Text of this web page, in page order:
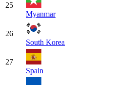
25
Myanmar
26
South Korea
27
Spain